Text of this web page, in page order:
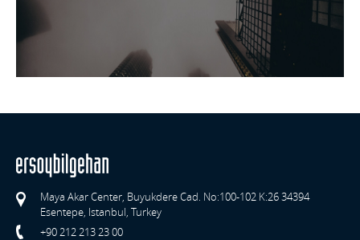
Maya Akar Center, Buyukdere Cad. No:100-102 K:26 34394
Esentepe, Istanbul, Turkey
+90 212 213 23 00